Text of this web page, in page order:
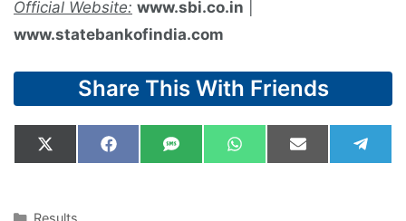
Official Website: www.sbi.co.in
www.statebankofindia.com
Share This With Friends
Share
on
X
(
i
Share
on
F
a
Share
on
S
M
Share
on
W
h
Share
on
E
m
on
e
Categories
Results